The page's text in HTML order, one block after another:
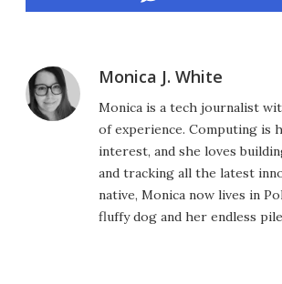
Monica J. White
Monica is a tech journalist
of experience. Computing is
interest, and she loves
and tracking all the latest
native, Monica now lives in
fluffy dog and her endless